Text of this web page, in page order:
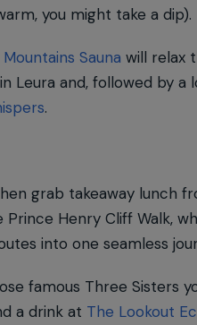
you might take a dip).
Sauna will relax
in Leura and, followed by a
.
grab takeaway lunch
Henry Cliff Walk,
into one seamless
famous Three Sisters
a drink at The Lookout